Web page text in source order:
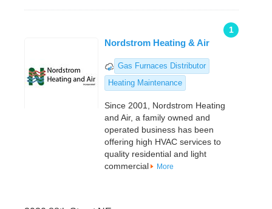
1
Nordstrom Heating & Air
Gas Furnaces Distributor
Heating Maintenance
Since 2001, Nordstrom Heating
and Air, a family owned and
operated business has been
offering high HVAC services to
quality residential and light
commercial
More